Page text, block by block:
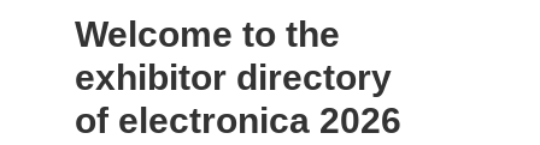
Welcome to the
exhibitor directory
of electronica 2026